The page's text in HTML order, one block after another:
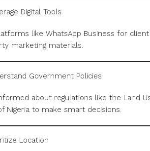
Digital Tools
like WhatsApp Business for
marketing materials.
Government Policies
about regulations like the Land
Nigeria to make smart decisions.
Location